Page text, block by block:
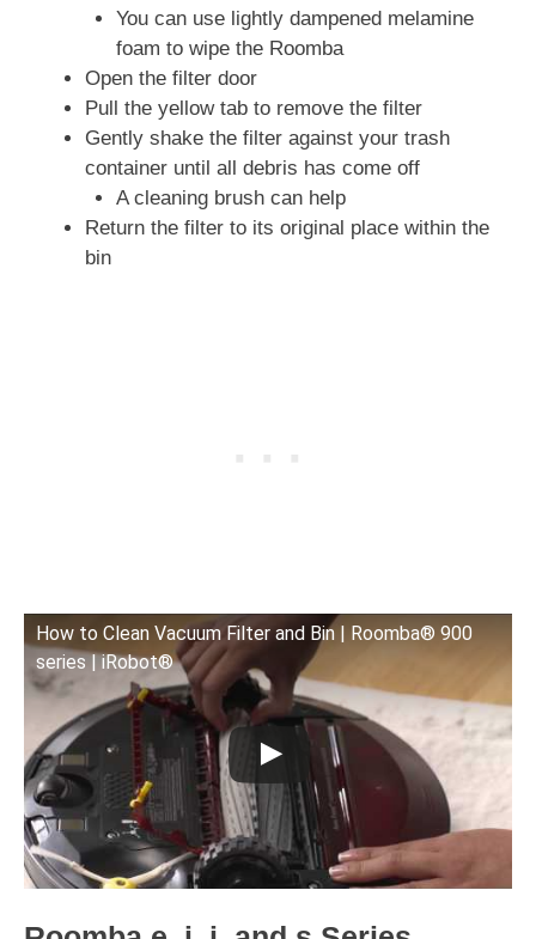
You can use lightly dampened melamine
foam to wipe the Roomba
Open the filter door
Pull the yellow tab to remove the filter
Gently shake the filter against your trash
container until all debris has come off
A cleaning brush can help
Return the filter to its original place within the
bin
How to Clean Vacuum Filter and Bin | Roomba® 900
series | iRobot®